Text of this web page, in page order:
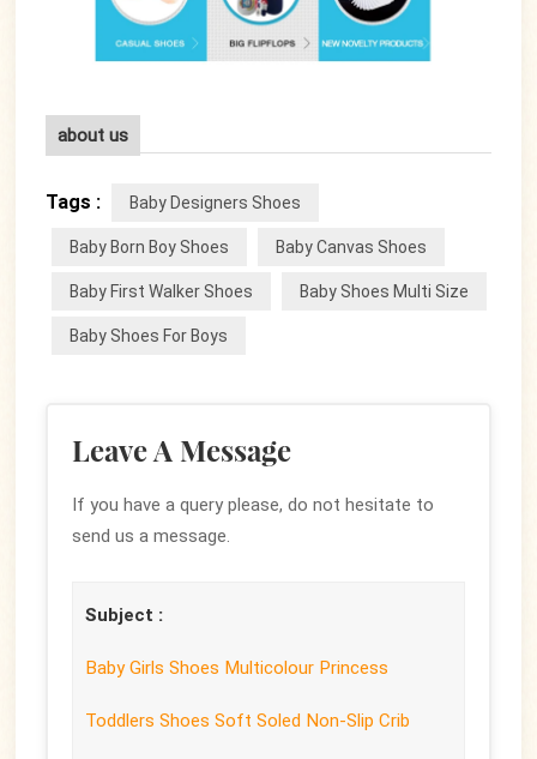
about us
Tags : Baby Designers Shoes
Baby Born Boy Shoes Baby Canvas Shoes
Baby First Walker Shoes Baby Shoes Multi Size
Baby Shoes For Boys
Leave A Message
If you have a query please, do not hesitate to
send us a message.
Subject :
Baby Girls Shoes Multicolour Princess
Toddlers Shoes Soft Soled Non-Slip Crib